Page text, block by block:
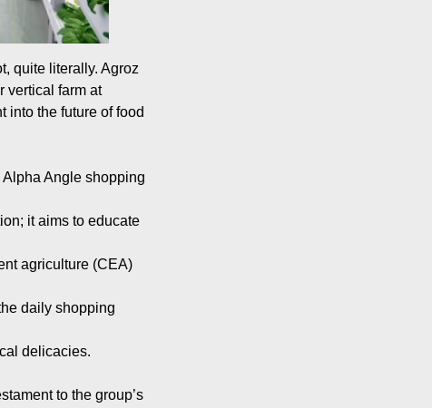
quite literally. Agroz
vertical farm at
into the future of food
Angle shopping
it aims to educate
agriculture (CEA)
daily shopping
delicacies.
to the group’s